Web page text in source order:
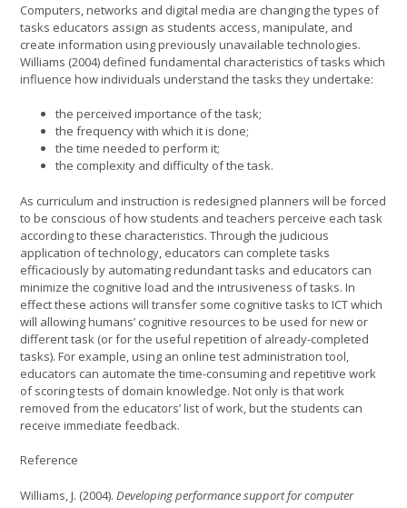
Computers, networks and digital media are changing the types of
tasks educators assign as students access, manipulate, and
create information using previously unavailable technologies.
Williams (2004) defined fundamental characteristics of tasks which
influence how individuals understand the tasks they undertake:
the perceived importance of the task;
the frequency with which it is done;
the time needed to perform it;
the complexity and difficulty of the task.
As curriculum and instruction is redesigned planners will be forced
to be conscious of how students and teachers perceive each task
according to these characteristics. Through the judicious
application of technology, educators can complete tasks
efficaciously by automating redundant tasks and educators can
minimize the cognitive load and the intrusiveness of tasks. In
effect these actions will transfer some cognitive tasks to ICT which
will allowing humans’ cognitive resources to be used for new or
different task (or for the useful repetition of already-completed
tasks). For example, using an online test administration tool,
educators can automate the time-consuming and repetitive work
of scoring tests of domain knowledge. Not only is that work
removed from the educators’ list of work, but the students can
receive immediate feedback.
Reference
Williams, J. (2004). Developing performance support for computer